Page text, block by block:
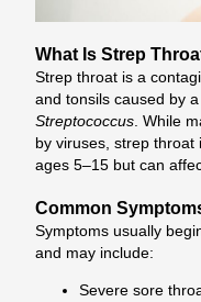
What Is Strep
Strep throat is a
and tonsils caused by
Streptococcus. While
by viruses, strep throat
ages 5–15 but can
Common
Symptoms usually
and may include:
Severe sore